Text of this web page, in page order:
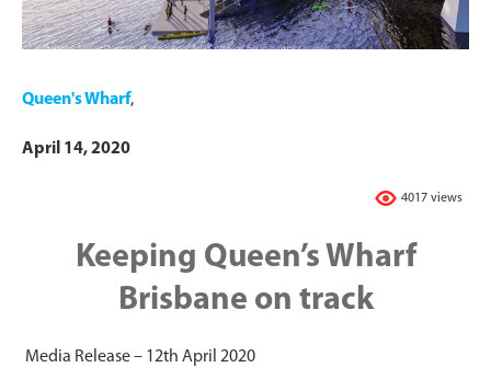
Queen's Wharf,
April 14, 2020
4017 views
Keeping Queen’s Wharf
Brisbane on track
Media Release – 12th April 2020